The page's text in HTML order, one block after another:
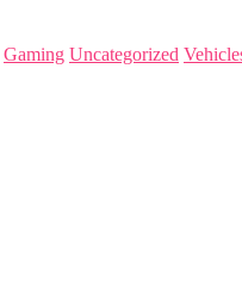
Gaming Uncategorized